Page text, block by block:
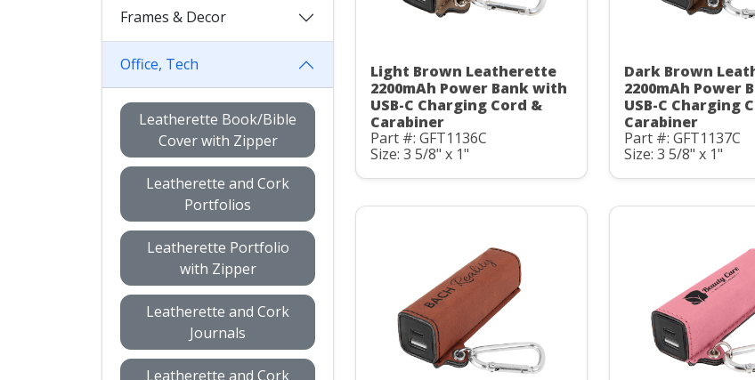
Frames & Decor
Office, Tech
Leatherette Book/Bible
Cover with Zipper
Leatherette and Cork
Portfolios
Leatherette Portfolio
with Zipper
Leatherette and Cork
Journals
Leatherette and Cork
Light Brown Leatherette
2200mAh Power Bank with
USB-C Charging Cord &
Carabiner
Part #: GFT1136C
Size: 3 5/8" x 1"
Dark Brown
2200mAh Power
USB-C Charging
Carabiner
Part #: GFT1137C
Size: 3 5/8" x 1"